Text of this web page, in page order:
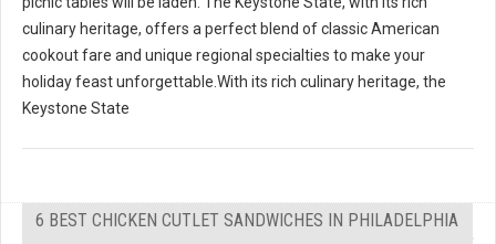
culinary heritage, offers a perfect blend of classic American
cookout fare and unique regional specialties to make your
holiday feast unforgettable.With its rich culinary heritage, the
Keystone State
6 BEST CHICKEN CUTLET SANDWICHES IN PHILADELPHIA